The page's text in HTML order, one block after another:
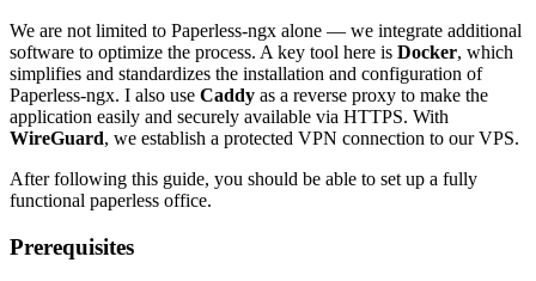
We are not limited to Paperless-ngx alone — we integrate additional
software to optimize the process. A key tool here is Docker, which
simplifies and standardizes the installation and configuration of
Paperless-ngx. I also use Caddy as a reverse proxy to make the
application easily and securely available via HTTPS. With
WireGuard, we establish a protected VPN connection to our VPS.
After following this guide, you should be able to set up a fully
functional paperless office.
Prerequisites